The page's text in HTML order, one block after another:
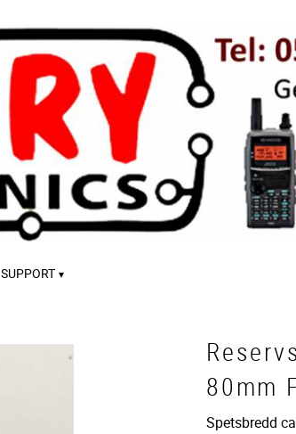
SUPPORT
80mm
Spetsbredd